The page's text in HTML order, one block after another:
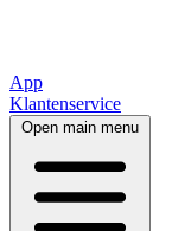
App
Klantenservice
Open main menu